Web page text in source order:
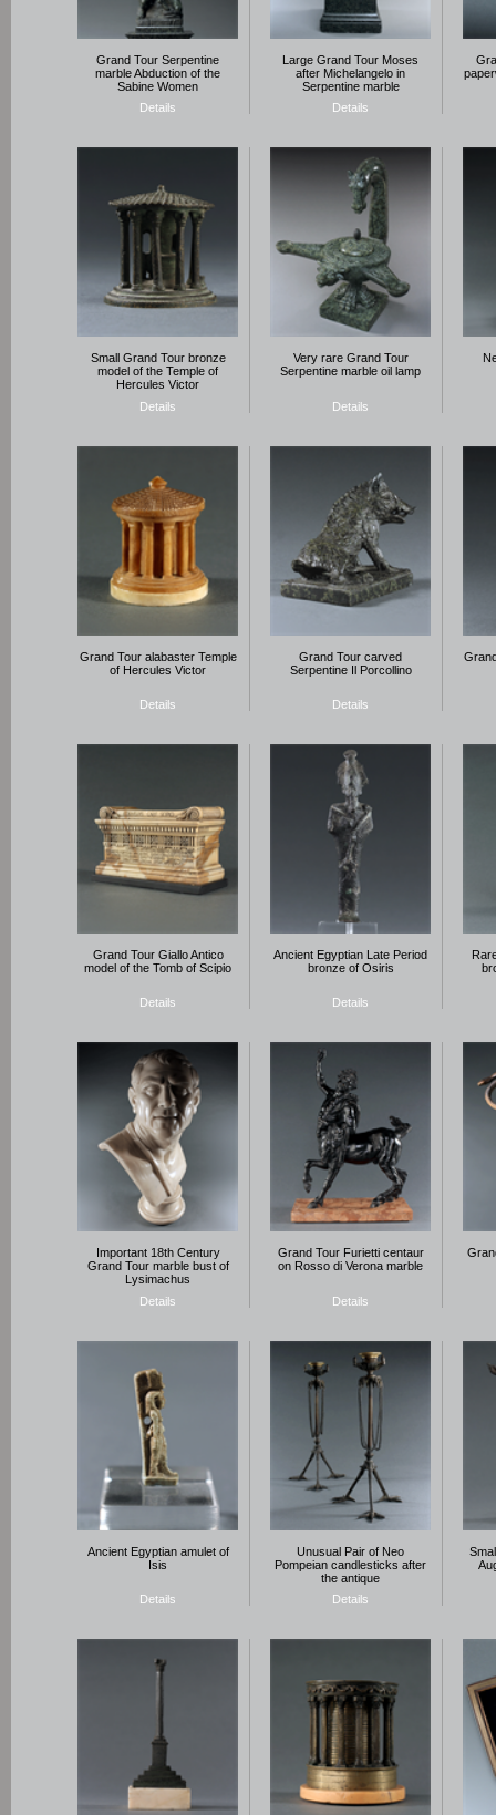
Grand Tour Serpentine
marble Abduction of the
Sabine Women
Details
Large Grand Tour Moses
after Michelangelo in
Serpentine marble
Details
Small Grand Tour bronze
model of the Temple of
Hercules Victor
Details
Very rare Grand Tour
Serpentine marble oil lamp
Details
Grand Tour alabaster Temple
of Hercules Victor
Details
Grand Tour carved
Serpentine Il Porcollino
Details
Grand Tour Giallo Antico
model of the Tomb of Scipio
Details
Ancient Egyptian Late Period
bronze of Osiris
Details
Important 18th Century
Grand Tour marble bust of
Lysimachus
Details
Grand Tour Furietti centaur
on Rosso di Verona marble
Details
Ancient Egyptian amulet of
Isis
Details
Unusual Pair of Neo
Pompeian candlesticks after
the antique
Details